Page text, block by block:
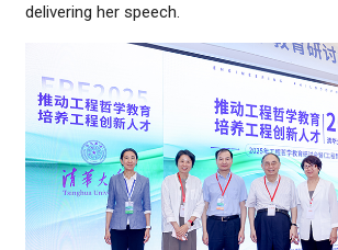
delivering her speech.